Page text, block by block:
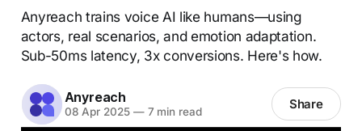
Anyreach trains voice AI like humans—using
actors, real scenarios, and emotion adaptation.
Sub-50ms latency, 3x conversions. Here's how.
Anyreach
08 Apr 2025 —7 min read Share